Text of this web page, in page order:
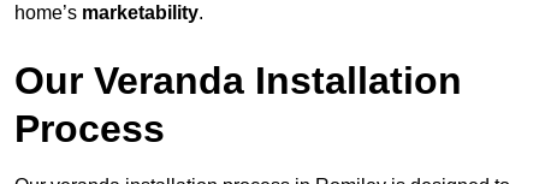
home’s marketability.
Our Veranda Installation
Process